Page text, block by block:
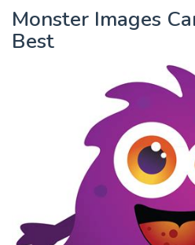
Monster Images
Best